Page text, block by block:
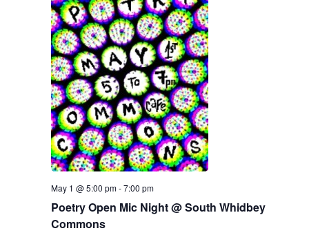
Poetry Open Mic Night @ South Whidbey
Commons
May 1 @ 5:00 pm-7:00 pm